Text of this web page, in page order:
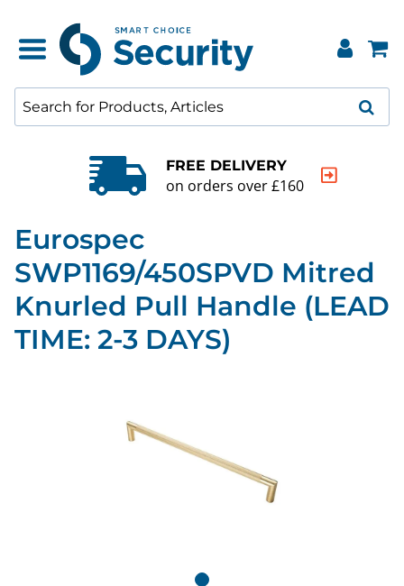
FREE DELIVERY
on orders over £160
Eurospec
SWP1169/450SPVD Mitred
Knurled Pull Handle (LEAD
TIME: 2-3 DAYS)